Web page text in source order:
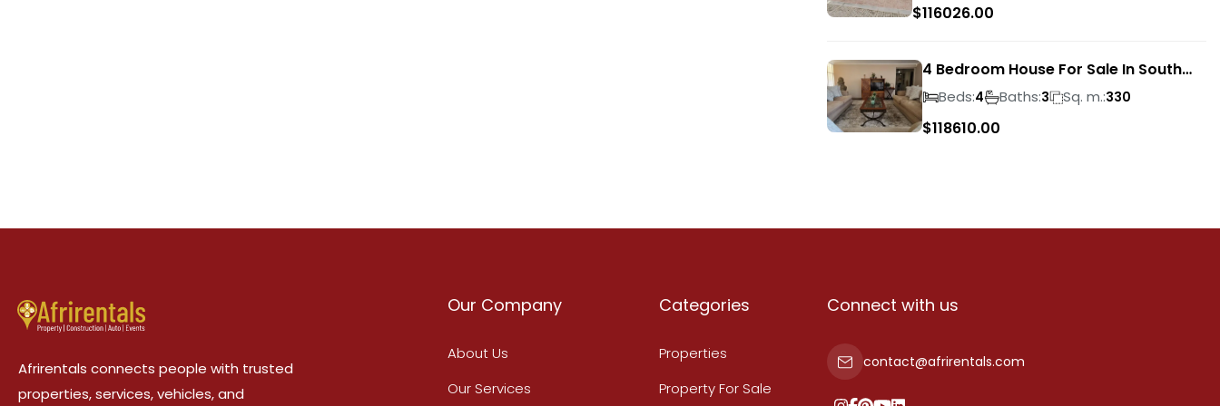
$116026.00
4 Bedroom House For Sale In South
Crest
Beds:4 Baths:3 Sq. m.:330
$118610.00
Afrirentals connects people with trusted
properties, services, vehicles, and
Our Company
About Us
Our Services
Categories
Properties
Property For Sale
Connect with us
contact@afrirentals.com